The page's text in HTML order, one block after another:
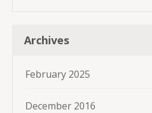
Archives
February 2025
December 2016